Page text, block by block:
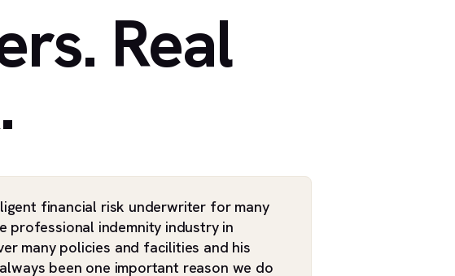
Real
financial risk underwriter for many
professional indemnity industry in
many policies and facilities and his
been one important reason we do